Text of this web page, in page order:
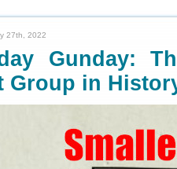
27th, 2022
Gunday:
Group in